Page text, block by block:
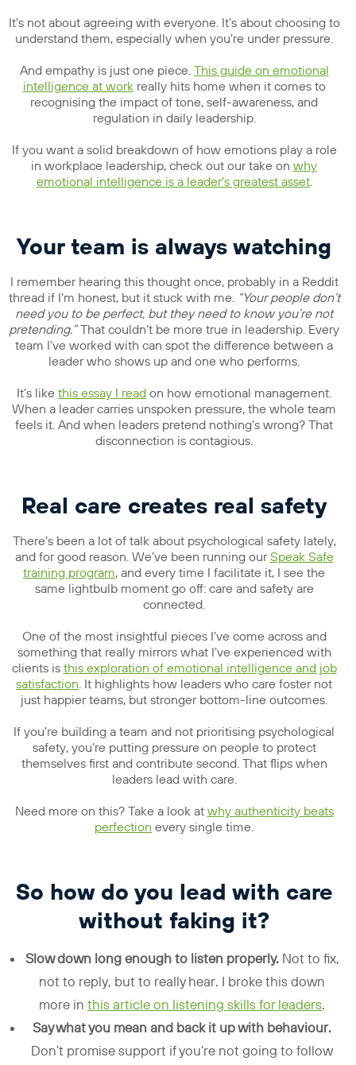
It’s not about agreeing with everyone. It’s about choosing to
understand them, especially when you’re under pressure.
And empathy is just one piece. This guide on emotional
intelligence at workreally hits home when it comes to
recognising the impact of tone, self-awareness, and
regulation in daily leadership.
If you want a solid breakdown of how emotions play a role
in workplace leadership, check out our take on why
emotional intelligence is a leader’s greatest asset.
Your team is always watching
I remember hearing this thought once, probably in a Reddit
thread if I’m honest, but it stuck with me. “Your people don’t
need you to be perfect, but they need to know you’re not
pretending.”That couldn’t be more true in leadership. Every
team I’ve worked with can spot the difference between a
leader who shows up and one who performs.
It’s like this essay I read on how emotional management.
When a leader carries unspoken pressure, the whole team
feels it. And when leaders pretend nothing’s wrong? That
disconnection is contagious.
Real care creates real safety
There’s been a lot of talk about psychological safety lately,
and for good reason. We’ve been running ourSpeak Safe
training program, and every time I facilitate it, I see the
same lightbulb moment go off: care and safety are
connected.
One of the most insightful pieces I’ve come across and
something that really mirrors what I’ve experienced with
clients is this exploration of emotional intelligence and job
satisfaction. It highlights how leaders who care foster not
just happier teams, but stronger bottom-line outcomes.
If you’re building a team and not prioritising psychological
safety, you’re putting pressure on people to protect
themselves first and contribute second. That flips when
leaders lead with care.
Need more on this? Take a look at why authenticity beats
perfection every single time.
So how do you lead with care
without faking it?
Slow down long enough to listen properly.Not to fix,
not to reply, but to really hear. I broke this down
more in this article on listening skills for leaders.
Say what you mean and back it up with behaviour.
Don’t promise support if you’re not going to follow